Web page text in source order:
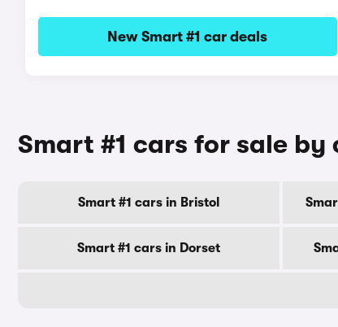
New Smart #1 car deals
Smart #1 cars for sale by
Smart #1 cars in Bristol
Smart #1 cars in Dorset